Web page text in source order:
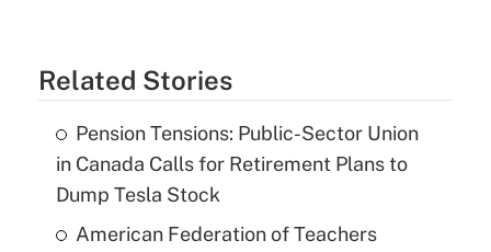
Related Stories
Pension Tensions: Public-Sector Union
in Canada Calls for Retirement Plans to
Dump Tesla Stock
American Federation of Teachers